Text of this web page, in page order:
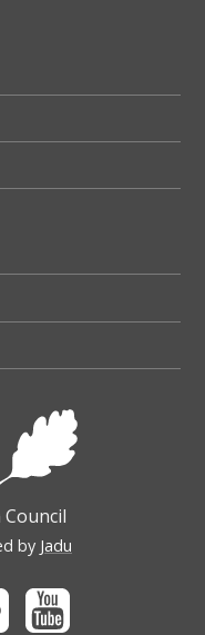
by Jadu
Flickr Youtube